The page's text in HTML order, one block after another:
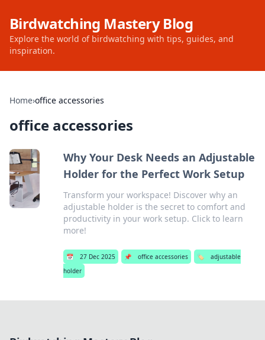
Birdwatching Mastery Blog
Explore the world of birdwatching with tips, guides, and
inspiration.
Home›office accessories
office accessories
Why Your Desk Needs an Adjustable
Holder for the Perfect Work Setup
Transform your workspace! Discover why an
adjustable holder is the secret to comfort and
productivity in your work setup. Click to learn
more!
📅 27 Dec 2025 📌 office accessories 🏷️
adjustable
holder